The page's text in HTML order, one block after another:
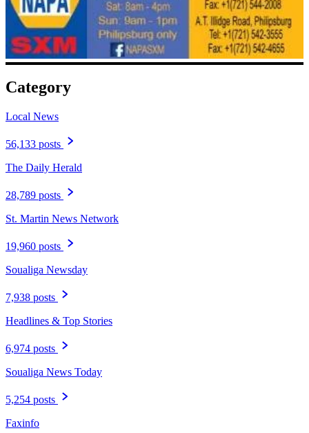
Category
Local News
56,133 posts
The Daily Herald
28,789 posts
St. Martin News Network
19,960 posts
Soualiga Newsday
7,938 posts
Headlines & Top Stories
6,974 posts
Soualiga News Today
5,254 posts
Faxinfo